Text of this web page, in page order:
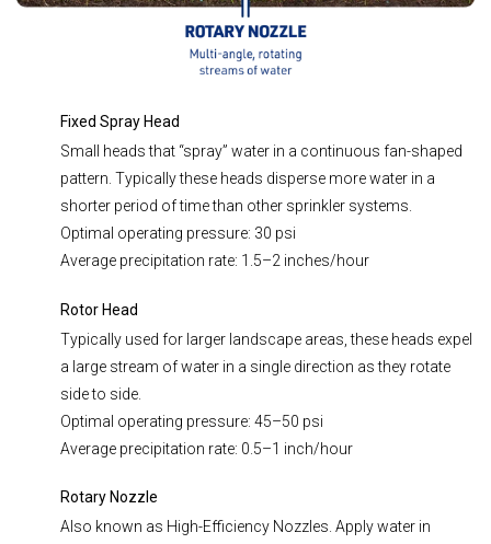
Fixed Spray Head
Small heads that “spray” water in a continuous fan-shaped
pattern. Typically these heads disperse more water in a
shorter period of time than other sprinkler systems.
Optimal operating pressure: 30 psi
Average precipitation rate: 1.5–2 inches/hour
Rotor Head
Typically used for larger landscape areas, these heads expel
a large stream of water in a single direction as they rotate
side to side.
Optimal operating pressure: 45–50 psi
Average precipitation rate: 0.5–1 inch/hour
Rotary Nozzle
Also known as High-Efficiency Nozzles. Apply water in